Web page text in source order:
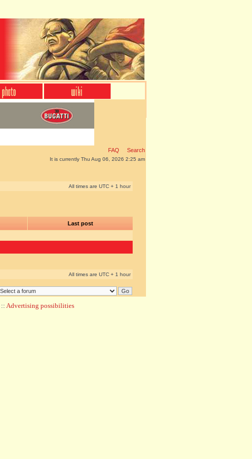
FAQ Search
It is currently Thu Aug 06, 2026 2:25 am
All times are UTC + 1 hour
Last post
All times are UTC + 1 hour
:: Advertising possibilities